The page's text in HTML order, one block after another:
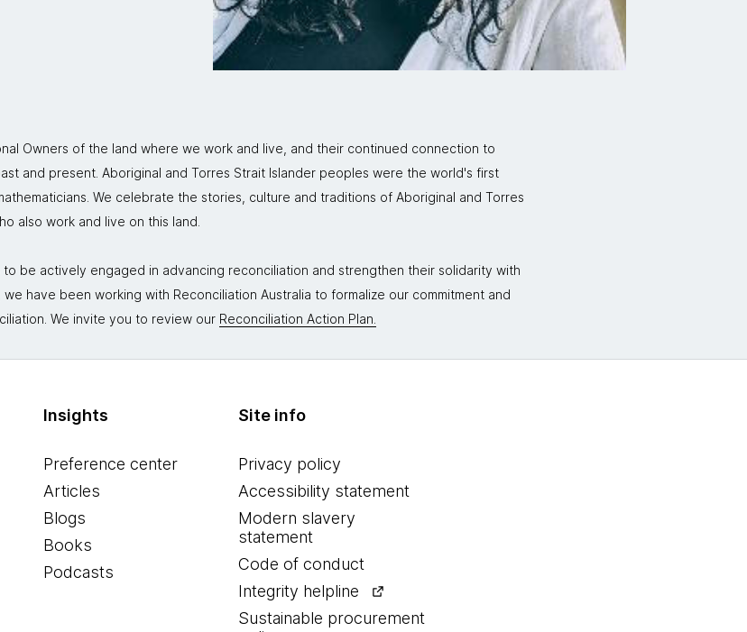
Owners of the land where we work and live, and their continued connection to
and present. Aboriginal and Torres Strait Islander peoples were the world's first
We celebrate the stories, culture and traditions of Aboriginal and Torres
also work and live on this land.
be actively engaged in advancing reconciliation and strengthen their solidarity with
have been working with Reconciliation Australia to formalize our commitment and
We invite you to review our Reconciliation Action Plan.
Insights
Preference center
Articles
Blogs
Books
Podcasts
Site info
Privacy policy
Accessibility statement
Modern slavery
statement
Code of conduct
Integrity helpline
Sustainable procurement